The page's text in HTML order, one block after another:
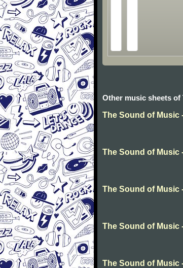
Other music sheets
The Sound of Music
The Sound of Music
The Sound of Music
The Sound of Music
The Sound of Music